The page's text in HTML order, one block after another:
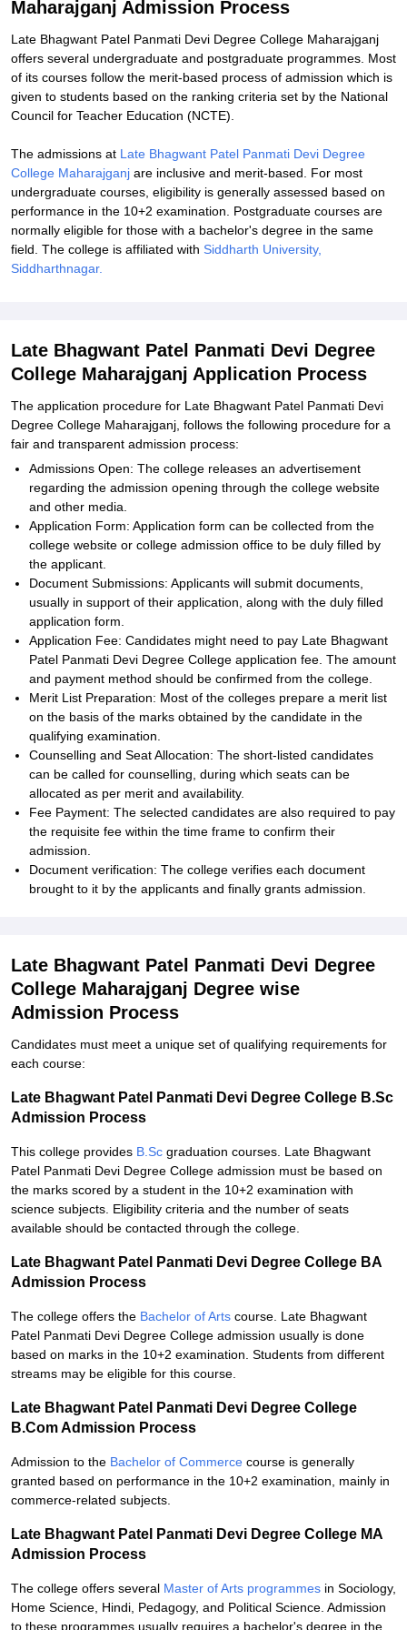
Explore Admissions to Similar Colleges
Maharajganj Admission Process
Late Bhagwant Patel Panmati Devi Degree College Maharajganj
offers several undergraduate and postgraduate programmes. Most
of its courses follow the merit-based process of admission which is
given to students based on the ranking criteria set by the National
Council for Teacher Education (NCTE).
The admissions at Late Bhagwant Patel Panmati Devi Degree
College Maharajganj are inclusive and merit-based. For most
undergraduate courses, eligibility is generally assessed based on
performance in the 10+2 examination. Postgraduate courses are
normally eligible for those with a bachelor's degree in the same
field. The college is affiliated with Siddharth University,
Siddharthnagar.
Late Bhagwant Patel Panmati Devi Degree
College Maharajganj Application Process
The application procedure for Late Bhagwant Patel Panmati Devi
Degree College Maharajganj, follows the following procedure for a
fair and transparent admission process:
Admissions Open: The college releases an advertisement
regarding the admission opening through the college website
and other media.
Application Form: Application form can be collected from the
college website or college admission office to be duly filled by
the applicant.
Document Submissions: Applicants will submit documents,
usually in support of their application, along with the duly filled
application form.
Application Fee: Candidates might need to pay Late Bhagwant
Patel Panmati Devi Degree College application fee. The amount
and payment method should be confirmed from the college.
Merit List Preparation: Most of the colleges prepare a merit list
on the basis of the marks obtained by the candidate in the
qualifying examination.
Counselling and Seat Allocation: The short-listed candidates
can be called for counselling, during which seats can be
allocated as per merit and availability.
Fee Payment: The selected candidates are also required to pay
the requisite fee within the time frame to confirm their
admission.
Document verification: The college verifies each document
brought to it by the applicants and finally grants admission.
Late Bhagwant Patel Panmati Devi Degree
College Maharajganj Degree wise
Admission Process
Candidates must meet a unique set of qualifying requirements for
each course:
Late Bhagwant Patel Panmati Devi Degree College B.Sc
Admission Process
This college provides B.Sc graduation courses. Late Bhagwant
Patel Panmati Devi Degree College admission must be based on
the marks scored by a student in the 10+2 examination with
science subjects. Eligibility criteria and the number of seats
available should be contacted through the college.
Late Bhagwant Patel Panmati Devi Degree College BA
Admission Process
The college offers the Bachelor of Arts course. Late Bhagwant
Patel Panmati Devi Degree College admission usually is done
based on marks in the 10+2 examination. Students from different
streams may be eligible for this course.
Late Bhagwant Patel Panmati Devi Degree College
B.Com Admission Process
Admission to the Bachelor of Commerce course is generally
granted based on performance in the 10+2 examination, mainly in
commerce-related subjects.
Late Bhagwant Patel Panmati Devi Degree College MA
Admission Process
The college offers several Master of Arts programmes in Sociology,
Home Science, Hindi, Pedagogy, and Political Science. Admission
to these programmes usually requires a bachelor's degree in the